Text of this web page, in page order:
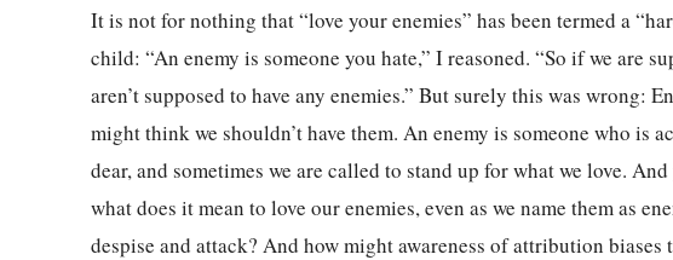
It is not for nothing that “love your enemies” has been termed a
child: “An enemy is someone you hate,” I reasoned. “So if we are
aren’t supposed to have any enemies.” But surely this was wrong:
might think we shouldn’t have them. An enemy is someone who is
dear, and sometimes we are called to stand up for what we love.
what does it mean to love our enemies, even as we name them as
despise and attack? And how might awareness of attribution biases